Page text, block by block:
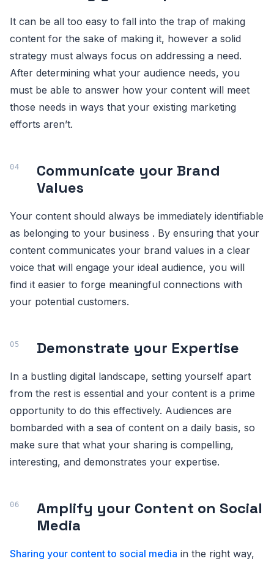
It can be all too easy to fall into the trap of making
content for the sake of making it, however a solid
strategy must always focus on addressing a need.
After determining what your audience needs, you
must be able to answer how your content will meet
those needs in ways that your existing marketing
efforts aren’t.
Communicate your Brand
Values
Your content should always be immediately identifiable
as belonging to your business . By ensuring that your
content communicates your brand values in a clear
voice that will engage your ideal audience, you will
find it easier to forge meaningful connections with
your potential customers.
Demonstrate your Expertise
In a bustling digital landscape, setting yourself apart
from the rest is essential and your content is a prime
opportunity to do this effectively. Audiences are
bombarded with a sea of content on a daily basis, so
make sure that what your sharing is compelling,
interesting, and demonstrates your expertise.
Amplify your Content on Social
Media
Sharing your content to social media in the right way,